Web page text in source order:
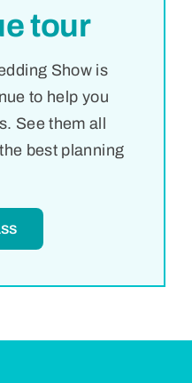
tour
Show is
to help you
See them all
best planning